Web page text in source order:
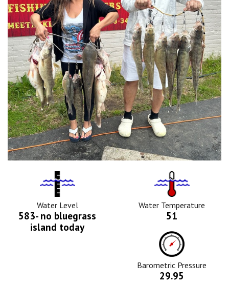
Water
Level
Icon
Water Level
583- no bluegrass
island today
Tempurature
Icon
Water Temperature
51
Barometric
Pressure
Icon
Barometric Pressure
29.95